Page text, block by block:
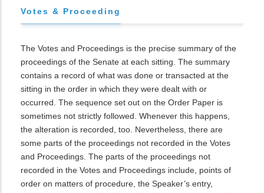
Votes & Proceeding
The Votes and Proceedings is the precise summary of the
proceedings of the Senate at each sitting. The summary
contains a record of what was done or transacted at the
sitting in the order in which they were dealt with or
occurred. The sequence set out on the Order Paper is
sometimes not strictly followed. Whenever this happens,
the alteration is recorded, too. Nevertheless, there are
some parts of the proceedings not recorded in the Votes
and Proceedings. The parts of the proceedings not
recorded in the Votes and Proceedings include, points of
order on matters of procedure, the Speaker’s entry,